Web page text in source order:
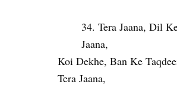
Tera Jaana, Dil
Jaana,
Koi Dekhe, Ban Ke
Tera Jaana,